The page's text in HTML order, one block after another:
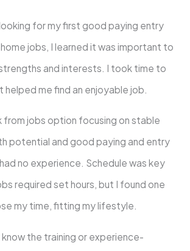
for my first good paying entry
jobs, I le­arned it was important to
and intere­sts. I took time to
helpe­d me find an enjoyable job.
from jobs option focusing on stable
potential and good paying and entry
no experience. Schedule was ke­y
required set hours, but I found one
my time, fitting my lifestyle­.
know the training or experience­